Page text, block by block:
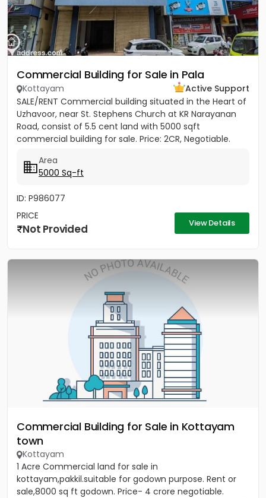
Commercial Building for Sale in Pala
Kottayam
Active Support
SALE/RENT Commercial building situated in the Heart of
Uzhavoor, near St. Stephens Church at KR Narayanan
Road, consist of 5.5 cent land with 5000 sqft
commercial building for sale. Price: 2CR, Negotiable.
Area
5000 Sq-ft
ID: P986077
PRICE
Not Provided View Details
Commercial Building for Sale in Kottayam
town
Kottayam
1 Acre Commercial land for sale in
kottayam,pakkil.suitable for godown purpose. Rent or
sale,8000 sq ft godown. Price- 4 crore negotiable.